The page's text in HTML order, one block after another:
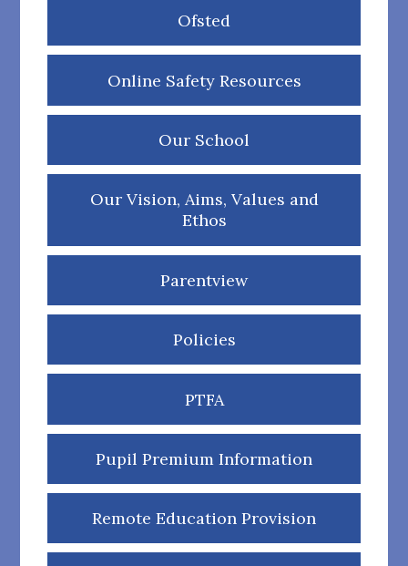
Ofsted
Online Safety Resources
Our School
Our Vision, Aims, Values and
Ethos
Parentview
Policies
PTFA
Pupil Premium Information
Remote Education Provision